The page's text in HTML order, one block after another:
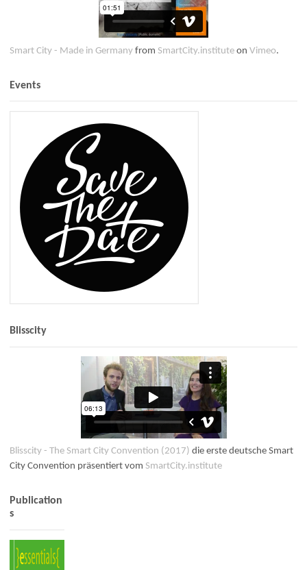
Smart City - Made in Germany from SmartCity.institute on Vimeo.
Events
Blisscity
Blisscity - The Smart City Convention (2017) die erste deutsche Smart
City Convention präsentiert vom SmartCity.institute
Publication
s